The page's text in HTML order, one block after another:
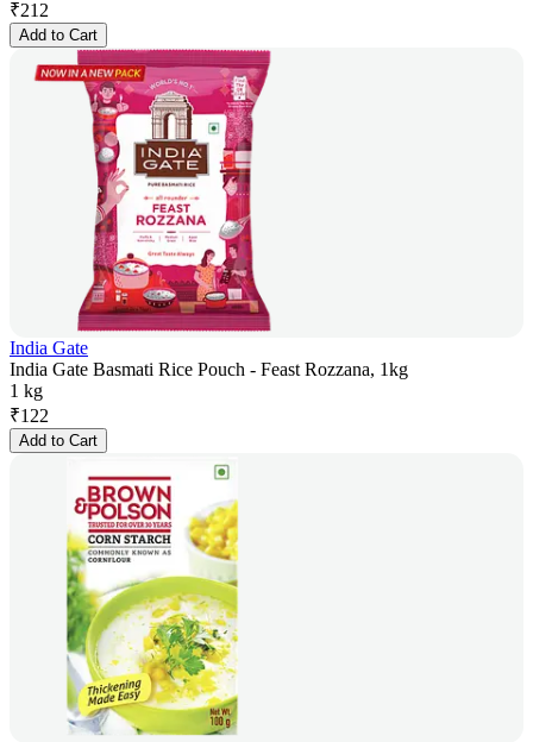
₹212
Add to Cart
India Gate
India Gate Basmati Rice Pouch - Feast Rozzana, 1kg
1 kg
₹122
Add to Cart